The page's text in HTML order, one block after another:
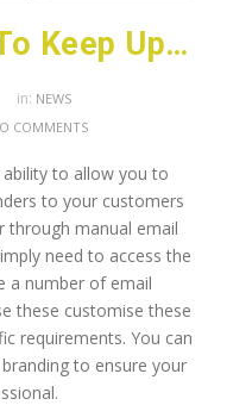
Using E-mails To Keep Up With Customers
in: NEWS
COMMENTS
to allow you to
to your customers
through manual email
need to access the
a number of email
these customise these
requirements. You can
to ensure your